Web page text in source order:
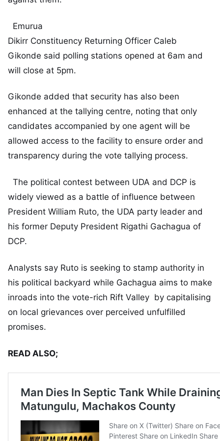
Emurua
Dikirr Constituency Returning Officer Caleb
Gikonde said polling stations opened at 6am and
will close at 5pm.
Gikonde added that security has also been
enhanced at the tallying centre, noting that only
candidates accompanied by one agent will be
allowed access to the facility to ensure order and
transparency during the vote tallying process.
The political contest between UDA and DCP is
widely viewed as a battle of influence between
President William Ruto, the UDA party leader and
his former Deputy President Rigathi Gachagua of
DCP.
Analysts say Ruto is seeking to stamp authority in
his political backyard while Gachagua aims to make
inroads into the vote-rich Rift Valley by capitalising
on local grievances over perceived unfulfilled
promises.
READ ALSO;